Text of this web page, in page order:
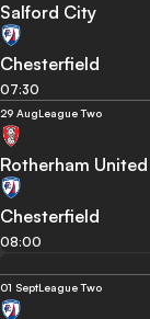
Salford City
Chesterfield
07:30
29 AugLeague Two
Rotherham United
Chesterfield
08:00
01 SeptLeague Two